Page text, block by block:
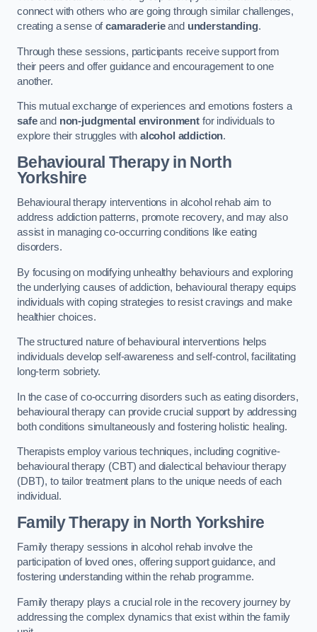
connect with others who are going through similar challenges,
creating a sense ofcamaraderieand understanding.
Through these sessions, participants receive support from
their peers and offer guidance and encouragement to one
another.
This mutual exchange of experiences and emotions fosters a
safeand non-judgmental environmentfor individuals to
explore their struggles with alcohol addiction.
Behavioural Therapyin North
Yorkshire
Behavioural therapy interventions in alcohol rehab aim to
address addiction patterns, promote recovery, and may also
assist in managing co-occurring conditions like eating
disorders.
By focusing on modifying unhealthy behaviours and exploring
the underlying causes of addiction, behavioural therapy equips
individuals with coping strategies to resist cravings and make
healthier choices.
The structured nature of behavioural interventions helps
individuals develop self-awareness and self-control, facilitating
long-term sobriety.
In the case of co-occurring disorders such as eating disorders,
behavioural therapy can provide crucial support by addressing
both conditions simultaneously and fostering holistic healing.
Therapists employ various techniques, including cognitive-
behavioural therapy (CBT) and dialectical behaviour therapy
(DBT), to tailor treatment plans to the unique needs of each
individual.
Family Therapyin North Yorkshire
Family therapy sessions in alcohol rehab involve the
participation of loved ones, offering support guidance, and
fostering understanding within the rehab programme.
Family therapy plays a crucial role in the recovery journey by
addressing the complex dynamics that exist within the family